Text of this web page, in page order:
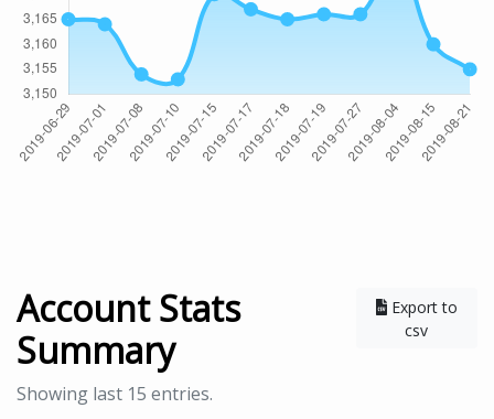
Account Stats
Summary
Export to
csv
Showing last 15 entries.